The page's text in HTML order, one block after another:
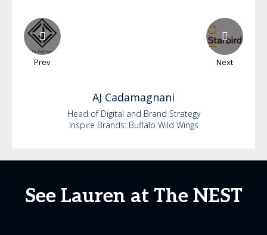
Prev Next
AJ Cadamagnani
Head of Digital and Brand Strategy
Inspire Brands: Buffalo Wild Wings
See Lauren at The NEST